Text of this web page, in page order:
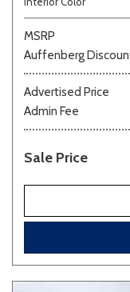
MSRP
Auffenberg
Advertised Price
Admin Fee
Sale Price